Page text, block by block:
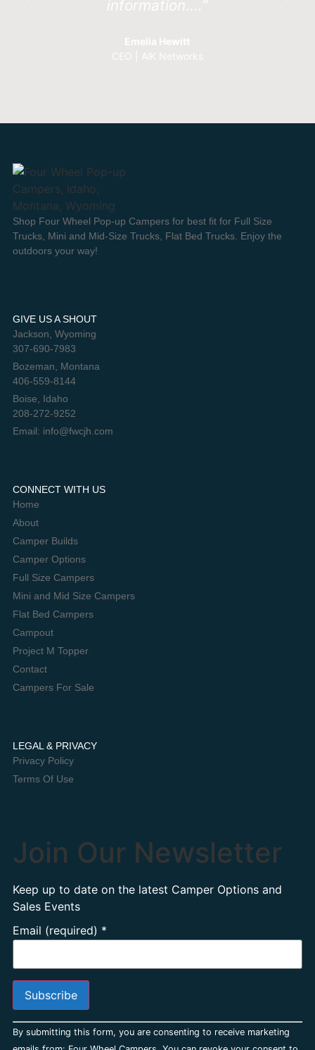
information....”
Emelia Hewitt
CEO | AlK Networks
Shop Four Wheel Pop-up Campers for best fit for Full Size
Trucks, Mini and Mid-Size Trucks, Flat Bed Trucks. Enjoy the
outdoors your way!
GIVE US A SHOUT
Jackson, Wyoming
307-690-7983
Bozeman, Montana
406-559-8144
Boise, Idaho
208-272-9252
Email: info@fwcjh.com
CONNECT WITH US
Home
About
Camper Builds
Camper Options
Full Size Campers
Mini and Mid Size Campers
Flat Bed Campers
Campout
Project M Topper
Contact
Campers For Sale
LEGAL & PRIVACY
Privacy Policy
Terms Of Use
Join Our Newsletter
Keep up to date on the latest Camper Options and
Sales Events
Email (required) *
Constant
Contact
By submitting this form, you are consenting to receive marketing